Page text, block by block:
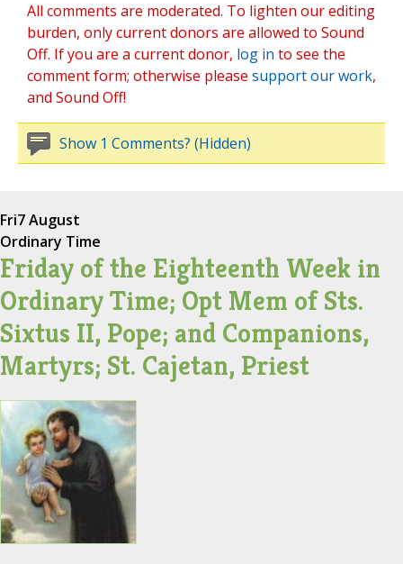
All comments are moderated. To lighten our editing
burden, only current donors are allowed to Sound
Off. If you are a current donor, log in to see the
comment form; otherwise please support our work,
and Sound Off!
Show 1 Comments? (Hidden)
Fri7 August
Ordinary Time
Friday of the Eighteenth Week in
Ordinary Time; Opt Mem of Sts.
Sixtus II, Pope; and Companions,
Martyrs; St. Cajetan, Priest